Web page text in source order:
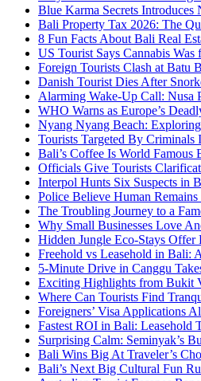
Blue Karma Secrets
Bali Property Tax 2026: The
8 Fun Facts About Bali Real
US Tourist Says Cannabis
Foreign Tourists Clash at Batu
Danish Tourist Dies After
Alarming Wake-Up Call: Nusa
WHO Warns as Europe’s
Nyang Nyang Beach:
Tourists Targeted By Criminals
Bali’s Coffee Is World
Officials Give Tourists
Interpol Hunts Six Suspects in
Police Believe Human
The Troubling Journey to a
Why Small Businesses Love
Hidden Jungle Eco-Stays
Freehold vs Leasehold in Bali:
5-Minute Drive in Canggu
Exciting Highlights from Bukit
Where Can Tourists Find
Foreigners’ Visa Applications
Fastest ROI in Bali: Leasehold
Surprising Calm: Seminyak’s
Bali Wins Big At Traveler’s
Bali’s Next Big Cultural Fun